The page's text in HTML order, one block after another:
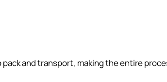
and transport, making the entire